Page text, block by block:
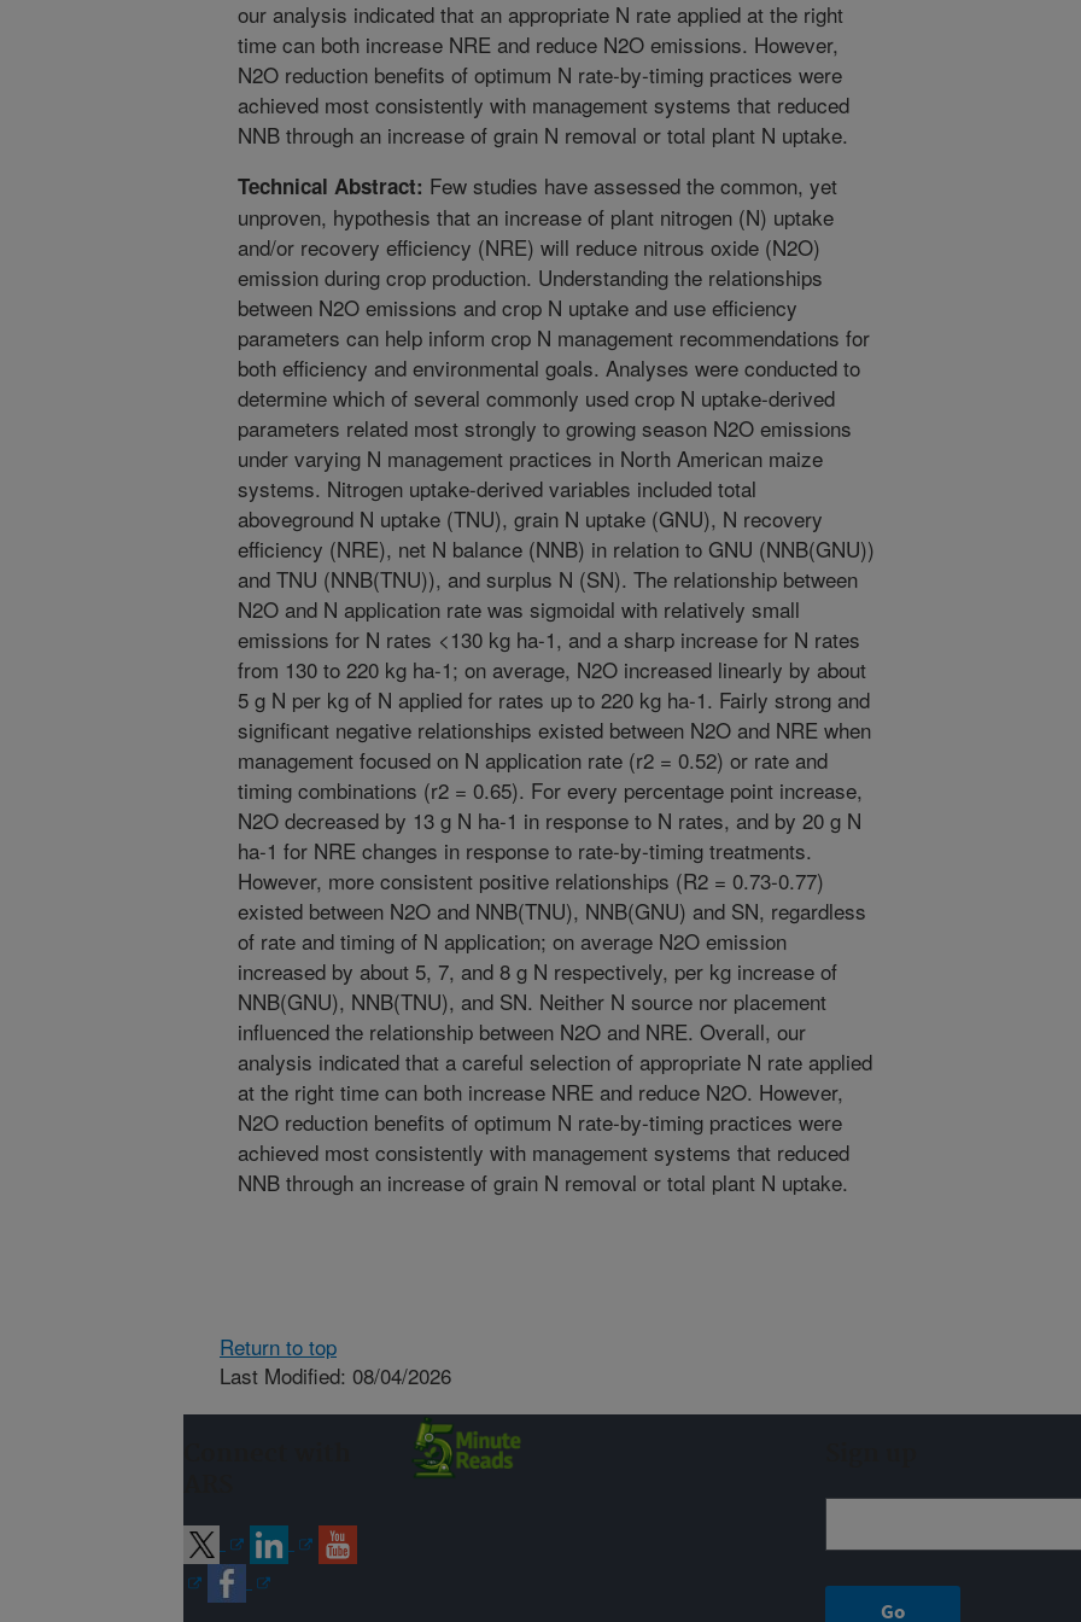
our analysis indicated that an appropriate N rate applied at the right
time can both increase NRE and reduce N2O emissions. However,
N2O reduction benefits of optimum N rate-by-timing practices were
achieved most consistently with management systems that reduced
NNB through an increase of grain N removal or total plant N uptake.
Technical Abstract: Few studies have assessed the common, yet
unproven, hypothesis that an increase of plant nitrogen (N) uptake
and/or recovery efficiency (NRE) will reduce nitrous oxide (N2O)
emission during crop production. Understanding the relationships
between N2O emissions and crop N uptake and use efficiency
parameters can help inform crop N management recommendations for
both efficiency and environmental goals. Analyses were conducted to
determine which of several commonly used crop N uptake-derived
parameters related most strongly to growing season N2O emissions
under varying N management practices in North American maize
systems. Nitrogen uptake-derived variables included total
aboveground N uptake (TNU), grain N uptake (GNU), N recovery
efficiency (NRE), net N balance (NNB) in relation to GNU (NNB(GNU))
and TNU (NNB(TNU)), and surplus N (SN). The relationship between
N2O and N application rate was sigmoidal with relatively small
emissions for N rates <130 kg ha-1, and a sharp increase for N rates
from 130 to 220 kg ha-1; on average, N2O increased linearly by about
5 g N per kg of N applied for rates up to 220 kg ha-1. Fairly strong and
significant negative relationships existed between N2O and NRE when
management focused on N application rate (r2 = 0.52) or rate and
timing combinations (r2 = 0.65). For every percentage point increase,
N2O decreased by 13 g N ha-1 in response to N rates, and by 20 g N
ha-1 for NRE changes in response to rate-by-timing treatments.
However, more consistent positive relationships (R2 = 0.73-0.77)
existed between N2O and NNB(TNU), NNB(GNU) and SN, regardless
of rate and timing of N application; on average N2O emission
increased by about 5, 7, and 8 g N respectively, per kg increase of
NNB(GNU), NNB(TNU), and SN. Neither N source nor placement
influenced the relationship between N2O and NRE. Overall, our
analysis indicated that a careful selection of appropriate N rate applied
at the right time can both increase NRE and reduce N2O. However,
N2O reduction benefits of optimum N rate-by-timing practices were
achieved most consistently with management systems that reduced
NNB through an increase of grain N removal or total plant N uptake.
Return to top
Last Modified: 08/04/2026